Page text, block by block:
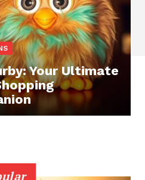
Your Ultimate